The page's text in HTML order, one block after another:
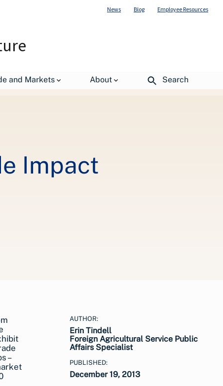
News Blog Employee Resources
and Markets About Search
Impact
AUTHOR:
Erin Tindell
Foreign Agricultural Service Public
Affairs Specialist
PUBLISHED:
December 19, 2013